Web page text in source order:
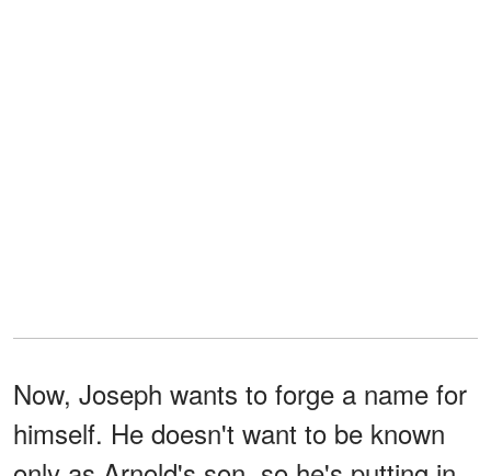
Now, Joseph wants to forge a name for
himself. He doesn't want to be known